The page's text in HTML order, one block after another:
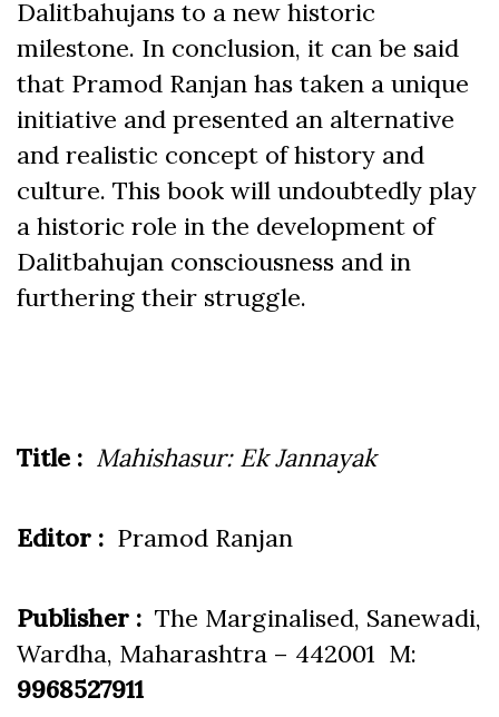
Dalitbahujans to a new historic
milestone. In conclusion, it can be said
that Pramod Ranjan has taken a unique
initiative and presented an alternative
and realistic concept of history and
culture. This book will undoubtedly play
a historic role in the development of
Dalitbahujan consciousness and in
furthering their struggle.
Title : Mahishasur: Ek Jannayak
Editor : Pramod Ranjan
Publisher : The Marginalised, Sanewadi,
Wardha, Maharashtra – 442001 M:
9968527911